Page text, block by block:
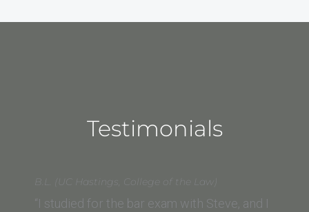
Testimonials
B.L. (UC Hastings, College of the Law)
“I studied for the bar exam with Steve, and I